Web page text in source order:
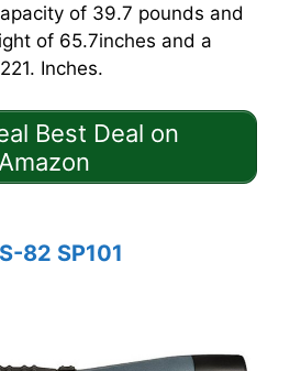
of 39.7 pounds and
of 65.7inches and a
Inches.
Best Deal on
Amazon
82 SP101